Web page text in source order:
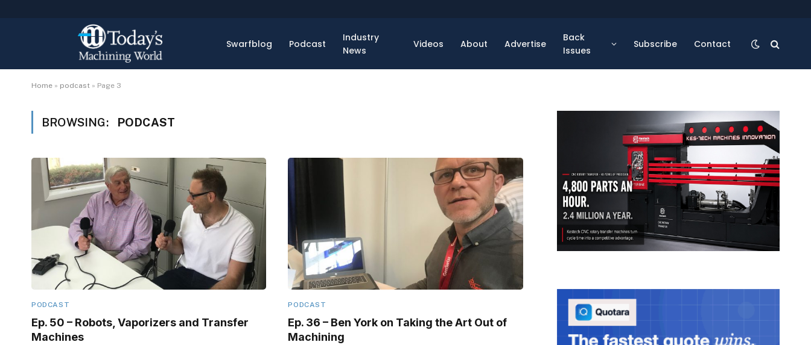
Swarfblog Podcast
Industry
News
Videos About Advertise
Back
Issues
Subscribe Contact
Home » podcast » Page 3
BROWSING: PODCAST
PODCAST
Ep. 50 – Robots, Vaporizers and Transfer
Machines
PODCAST
Ep. 36 – Ben York on Taking the Art Out of
Machining